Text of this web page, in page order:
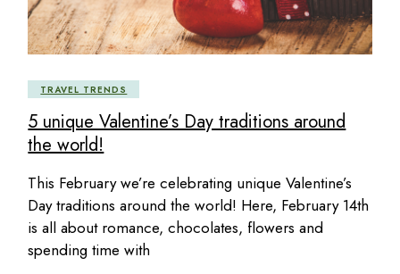
TRAVEL TRENDS
5 unique Valentine’s Day traditions around
the world!
This February we’re celebrating unique Valentine’s
Day traditions around the world! Here, February 14th
is all about romance, chocolates, flowers and
spending time with